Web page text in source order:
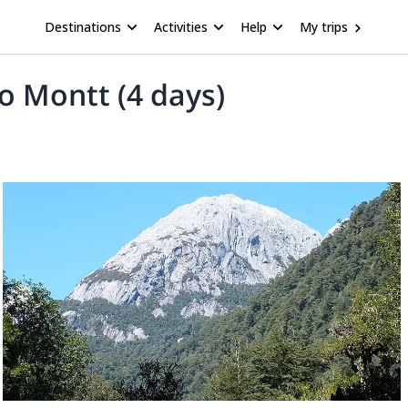
Destinations Activities Help My trips
Montt (4 days)